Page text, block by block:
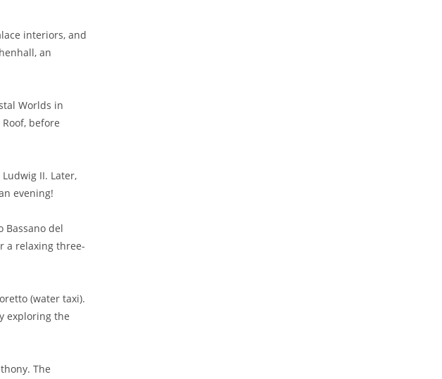
interiors, and
an
Worlds in
before
II. Later,
evening!
Bassano del
a relaxing three-
(water taxi).
exploring the
The